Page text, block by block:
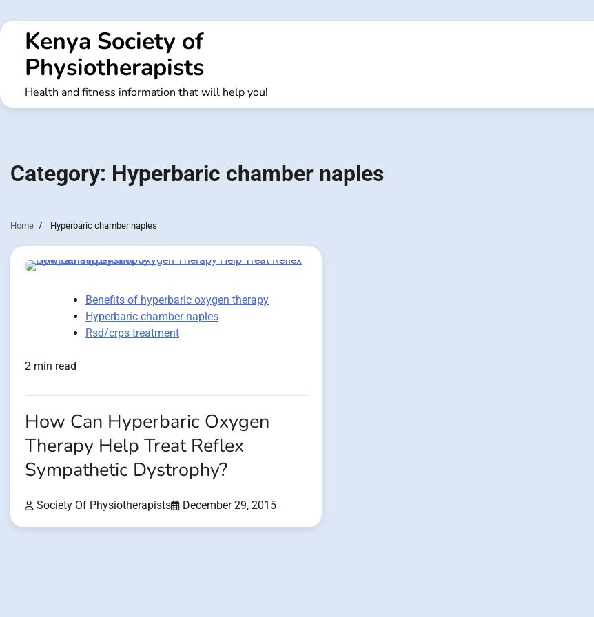
to
contentKenya Society of
Physiotherapists
Health and fitness information that will help you!
Category: Hyperbaric chamber naples
Home Hyperbaric chamber naples
Benefits of hyperbaric oxygen therapy
Hyperbaric chamber naples
Rsd/crps treatment
2 min read
How Can Hyperbaric Oxygen
Therapy Help Treat Reflex
Sympathetic Dystrophy?
Society Of Physiotherapists December 29, 2015